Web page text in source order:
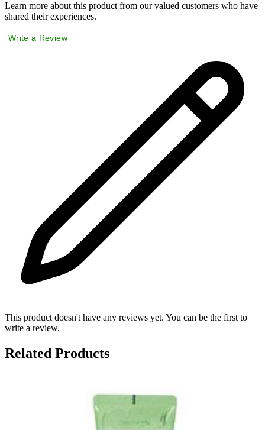
Learn more about this product from our valued customers who have
shared their experiences.
Write a Review
This product doesn't have any reviews yet. You can be the first to
write a review.
Related Products